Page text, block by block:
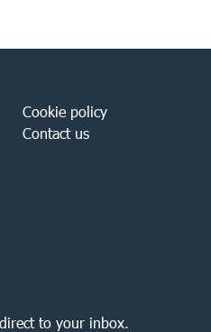
Cookie policy
Contact us
to your inbox.